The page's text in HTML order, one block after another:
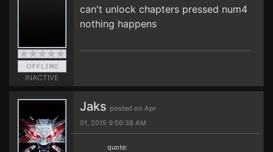
INACTIVE
can't unlock chapters pressed num4
nothing happens
Jaks posted on Apr
01, 2015 9:56:38 AM
quote: